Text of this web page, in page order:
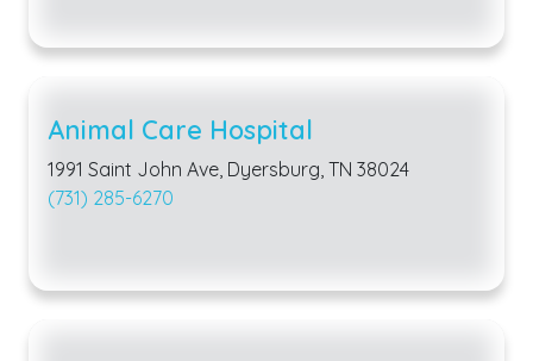
Animal Care Hospital
1991 Saint John Ave, Dyersburg, TN 38024
(731) 285-6270